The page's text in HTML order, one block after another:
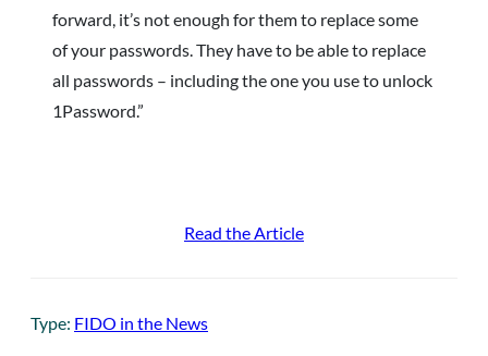
forward, it’s not enough for them to replace some
of your passwords. They have to be able to replace
all passwords – including the one you use to unlock
1Password.”
Read the Article
Type: FIDO in the News